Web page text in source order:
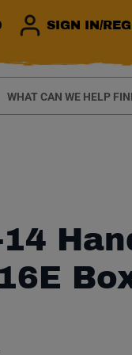
SIGN IN/